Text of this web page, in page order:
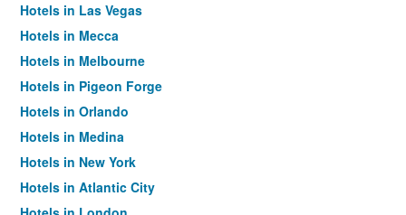
Hotels in Las Vegas
Hotels in Mecca
Hotels in Melbourne
Hotels in Pigeon Forge
Hotels in Orlando
Hotels in Medina
Hotels in New York
Hotels in Atlantic City